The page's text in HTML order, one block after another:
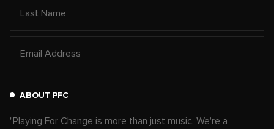
ABOUT PFC
"Playing For Change is more than just music. We're a